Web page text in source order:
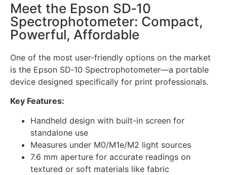
Meet the Epson SD‑10
Spectrophotometer: Compact,
Powerful, Affordable
One of the most user-friendly options on the market
is the Epson SD‑10 Spectrophotometer—a portable
device designed specifically for print professionals.
Key Features:
Handheld design with built-in screen for
standalone use
Measures under M0/M1e/M2 light sources
7.6 mm aperture for accurate readings on
textured or soft materials like fabric